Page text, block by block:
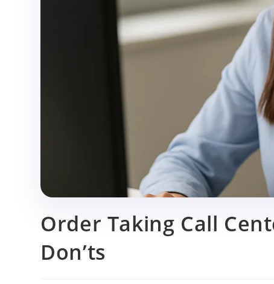
Order Taking Call
Don’ts